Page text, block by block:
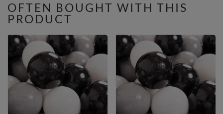
OFTEN BOUGHT WITH THIS
PRODUCT